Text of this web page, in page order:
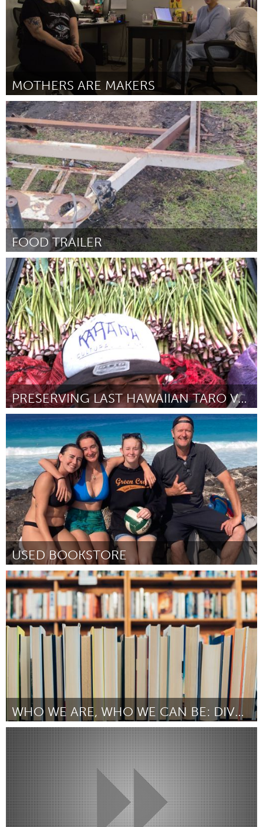
MOTHERS ARE MAKERS
Rhode Island
Door Persephone Allen March 2025
FOOD TRAILER
South Bend, IN
Door Raymond Barbour March 2025
PRESERVING LAST HAWAIIAN TARO VARIEITIES
Oahu, HI
Door Kyle K Nahoi March 2025
USED BOOKSTORE
Oahu, HI
Door Serena Michel March 2025
WHO WE ARE, WHO WE CAN BE: DIVERSE BIOGRAPHIES
Portland, OR
Door Wendy Gassaway March 2025